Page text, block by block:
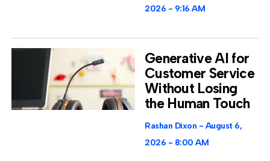
2026
9:16 AM
Generative AI for
Customer Service
Without Losing
the Human Touch
Rashan Dixon
August 6,
2026
8:00 AM